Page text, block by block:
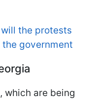
the protests
government
which are being